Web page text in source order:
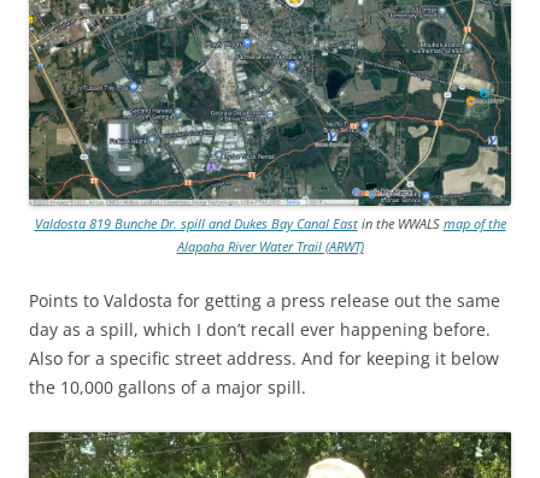
Valdosta 819 Bunche Dr. spill and Dukes Bay Canal Eastin the WWALS map of the
Alapaha River Water Trail (ARWT)
Points to Valdosta for getting a press release out the same
day as a spill, which I don’t recall ever happening before.
Also for a specific street address. And for keeping it below
the 10,000 gallons of a major spill.